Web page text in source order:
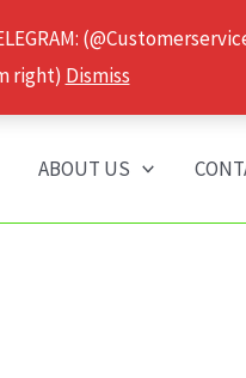
right) Dismiss
ABOUT US